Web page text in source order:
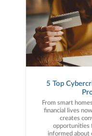
5 Top
From smart
financial lives
creates
opportunities
informed about